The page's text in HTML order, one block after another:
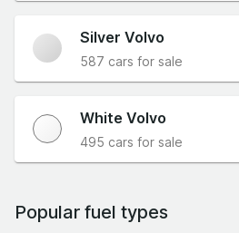
Silver Volvo
587 cars for sale
White Volvo
495 cars for sale
Popular fuel types